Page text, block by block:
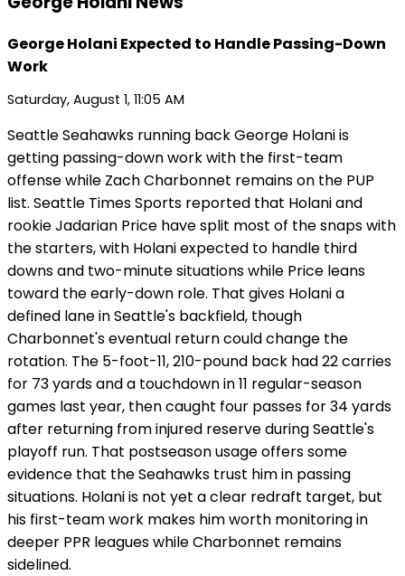
George Holani Expected to Handle Passing-Down
Work
Saturday, August 1, 11:05 AM
Seattle Seahawks running back George Holani is
getting passing-down work with the first-team
offense while Zach Charbonnet remains on the PUP
list. Seattle Times Sports reported that Holani and
rookie Jadarian Price have split most of the snaps with
the starters, with Holani expected to handle third
downs and two-minute situations while Price leans
toward the early-down role. That gives Holani a
defined lane in Seattle's backfield, though
Charbonnet's eventual return could change the
rotation. The 5-foot-11, 210-pound back had 22 carries
for 73 yards and a touchdown in 11 regular-season
games last year, then caught four passes for 34 yards
after returning from injured reserve during Seattle's
playoff run. That postseason usage offers some
evidence that the Seahawks trust him in passing
situations. Holani is not yet a clear redraft target, but
his first-team work makes him worth monitoring in
deeper PPR leagues while Charbonnet remains
sidelined.